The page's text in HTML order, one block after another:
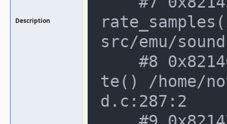
Description
src/emu/
te() /home/
d.c:287:2